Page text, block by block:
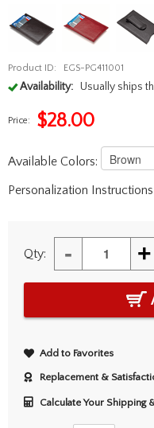
Product ID: EGS-PG411001
Availability: Usually ships
Price: $28.00
Available Colors:
Personalization
Qty: - +
Add to Favorites
Replacement &
Calculate Your Shipping